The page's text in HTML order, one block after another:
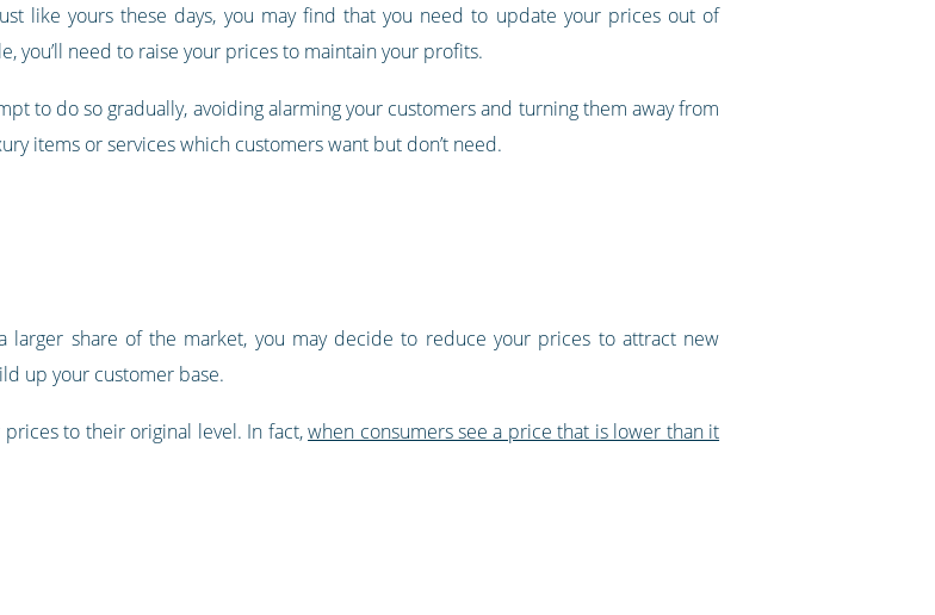
like yours these days, you may find that you need to update your prices out of
you’ll need to raise your prices to maintain your profits.
to do so gradually, avoiding alarming your customers and turning them away from
items or services which customers want but don’t need.
larger share of the market, you may decide to reduce your prices to attract new
up your customer base.
prices to their original level. In fact,when consumers see a price that is lower than it